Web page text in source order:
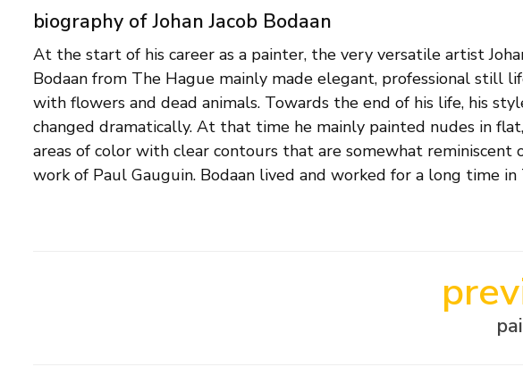
biography of Johan Jacob Bodaan
At the start of his career as a painter, the very versatile artist
Bodaan from The Hague mainly made elegant, professional still
with flowers and dead animals. Towards the end of his life, his
changed dramatically. At that time he mainly painted nudes in
areas of color with clear contours that are somewhat reminiscent
work of Paul Gauguin. Bodaan lived and worked for a long time in
Hague, where he studied at the Academy for Visual Arts, the
School and the Kunstnijverheidsschool. He was not only a painter
also a furniture maker and teacher in various arts and crafts subjects.
example, from 1908 to 1933 he taught drawing in secondary
In 1903 he was also co-founder of The Hague Sketch Club and